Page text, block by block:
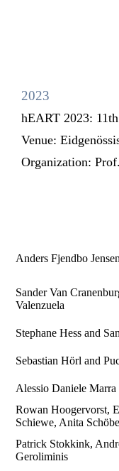
2023
hEART 2023:
Venue:
Organization:
Anders Fjendbo
Sander Van
Valenzuela
Stephane Hess and
Sebastian Hörl and
Alessio Daniele Marra
Rowan Hoogervorst,
Schiewe, Anita
Patrick Stokkink,
Geroliminis